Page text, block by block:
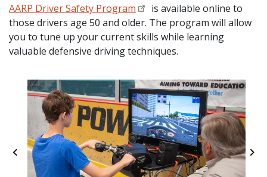
AARP Driver Safety Program
is available online to
those drivers age 50 and older. The program will allow
you to tune up your current skills while learning
valuable defensive driving techniques.
Previous